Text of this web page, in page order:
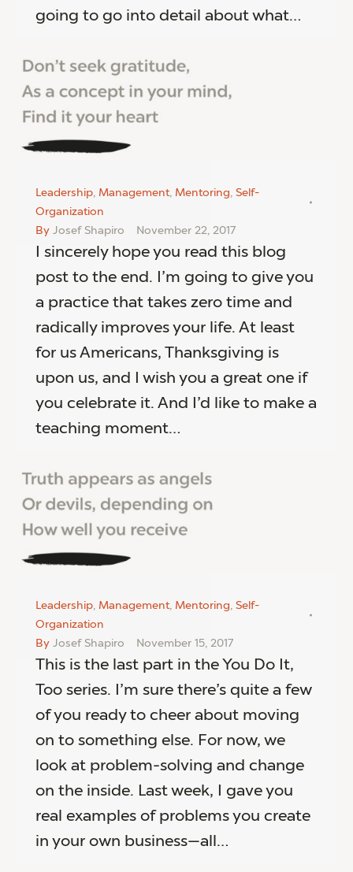
going to go into detail about what…
Leadership, Management, Mentoring, Self-
Organization
By Josef Shapiro November 22, 2017
I sincerely hope you read this blog
post to the end. I’m going to give you
a practice that takes zero time and
radically improves your life. At least
for us Americans, Thanksgiving is
upon us, and I wish you a great one if
you celebrate it. And I’d like to make a
teaching moment…
Leadership, Management, Mentoring, Self-
Organization
By Josef Shapiro November 15, 2017
This is the last part in the You Do It,
Too series. I’m sure there’s quite a few
of you ready to cheer about moving
on to something else. For now, we
look at problem-solving and change
on the inside. Last week, I gave you
real examples of problems you create
in your own business—all…